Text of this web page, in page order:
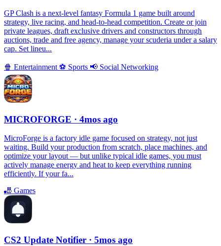
GP Clash is a next-level fantasy Formula 1 game built around
strategy, live racing, and head-to-head competition. Create or join
private leagues, draft exclusive drivers and constructors through
auctions, trade and free agency, manage your scuderia under a salary
cap. Set lineu...
🍿 Entertainment ⚽️ Sports 📢 Social Networking
MICROFORGE · 4mos ago
MicroForge is a factory idle game focused on strategy, not just
waiting. Build your production from scratch, place machines, and
optimize your layout — but unlike typical idle games, you must
actively manage energy and heat to keep everything running
efficiently. If your fa...
🎳 Games
CS2 Update Notifier · 5mos ago